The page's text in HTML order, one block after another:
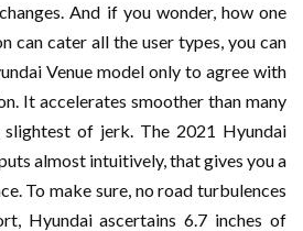
And if you wonder, how one
can cater all the user types, you can
Venue model only to agree with
It accelerates smoother than many
of jerk. The 2021 Hyundai
almost intuitively, that gives you a
To make sure, no road turbulences
Hyundai ascertains 6.7 inches of